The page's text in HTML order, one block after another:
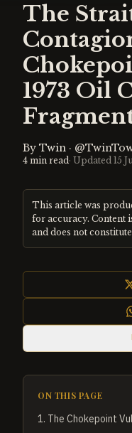
The
1973 Oil
By Twin ·
4 min read· Updated 15
This article was
for accuracy. Content
and does not
ON THIS PAGE
1. The Chokepoint